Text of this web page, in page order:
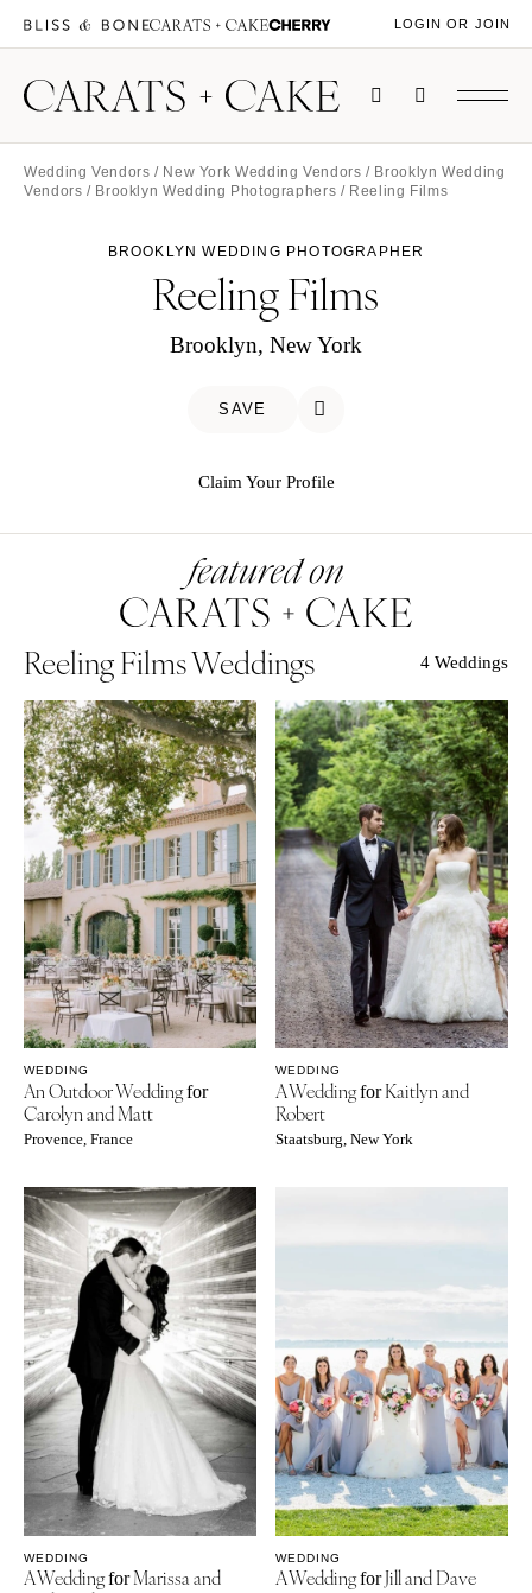
LOGIN OR JOIN
Wedding Vendors / New York Wedding Vendors / Brooklyn Wedding
Vendors / Brooklyn Wedding Photographers / Reeling Films
BROOKLYN WEDDING PHOTOGRAPHER
Reeling Films
Brooklyn, New York
SAVE
Claim Your Profile
Reeling Films Weddings 4 Weddings
WEDDING
An Outdoor Weddingfor
Carolyn and Matt
Provence, France
WEDDING
A WeddingforKaitlyn and
Robert
Staatsburg, New York
WEDDING
A WeddingforMarissa and
WEDDING
A WeddingforJill and Dave